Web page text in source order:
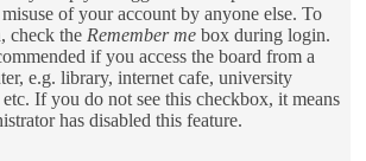
of your account by anyone else. To
check the Remember me box during login.
if you access the board from a
e.g. library, internet cafe, university
If you do not see this checkbox, it means
has disabled this feature.